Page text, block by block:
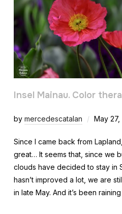
Insel Mainau. Color
by mercedescatalan May 27,
Since I came back from
great… It seems that, since we
clouds have decided to stay in
hasn’t improved a lot, we are
in late May. And it’s been